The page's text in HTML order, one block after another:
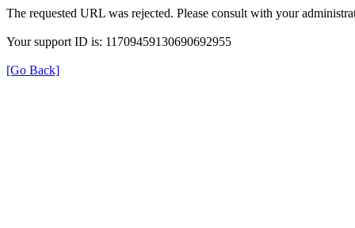
The requested URL was rejected. Please consult with your
Your support ID is: 11709459130690692955
[Go Back]